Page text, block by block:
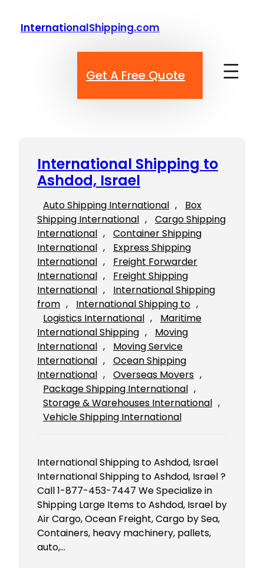
InternationalShipping.com
Get A Free Quote
International Shipping to
Ashdod, Israel
Auto Shipping International ,
Box
Shipping International ,
Cargo Shipping
International ,
Container Shipping
International ,
Express Shipping
International ,
Freight Forwarder
International ,
Freight Shipping
International ,
International Shipping
from , International Shipping to
Logistics International ,
Maritime
International Shipping ,
Moving
International ,
Moving Service
International ,
Ocean Shipping
International , Overseas Movers
Package Shipping International
Storage & Warehouses International
Vehicle Shipping International
International Shipping to Ashdod, Israel
International Shipping to Ashdod, Israel ?
Call 1-877-453-7447 We Specialize in
Shipping Large Items to Ashdod, Israel by
Air Cargo, Ocean Freight, Cargo by Sea,
Containers, heavy machinery, pallets,
auto,…